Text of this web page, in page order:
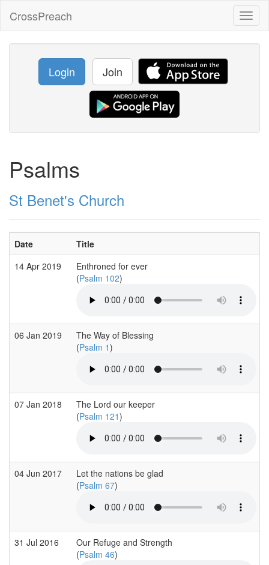
CrossPreach
Login Join
Psalms
St Benet's Church
Date Title
14 Apr 2019
Enthroned for ever
(Psalm 102)
06 Jan 2019
The Way of Blessing
(Psalm 1)
07 Jan 2018
The Lord our keeper
(Psalm 121)
04 Jun 2017
Let the nations be glad
(Psalm 67)
31 Jul 2016
Our Refuge and Strength
(Psalm 46)